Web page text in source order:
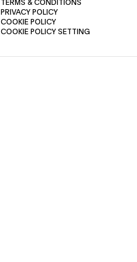
TERMS & CONDITIONS
PRIVACY POLICY(OPENS IN A NEW TAB)
COOKIE POLICY(OPENS IN A NEW TAB)
COOKIE POLICY SETTING